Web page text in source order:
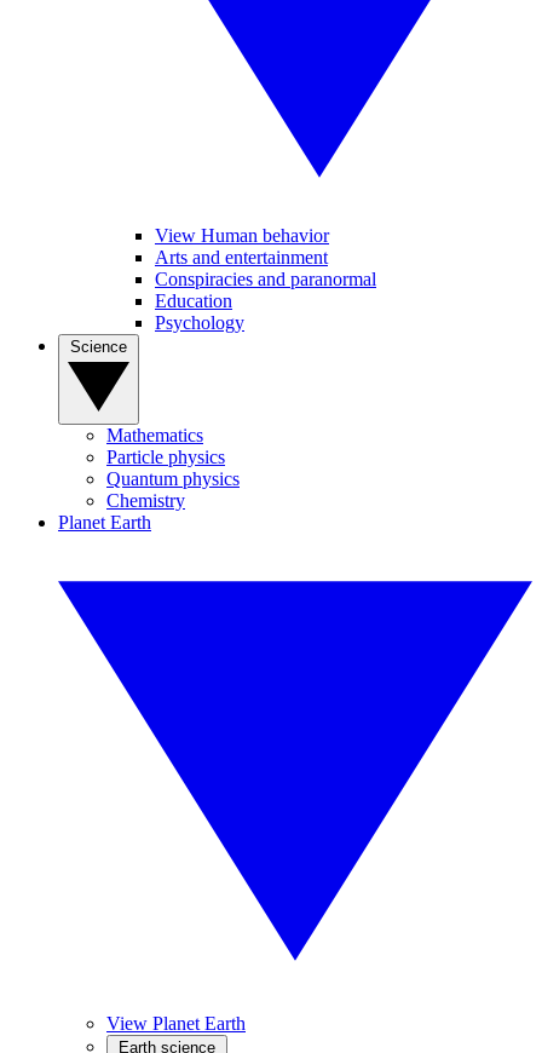
View Human behavior
Arts and entertainment
Conspiracies and paranormal
Education
Psychology
Mathematics
Particle physics
Quantum physics
Chemistry
Planet Earth
View Planet Earth